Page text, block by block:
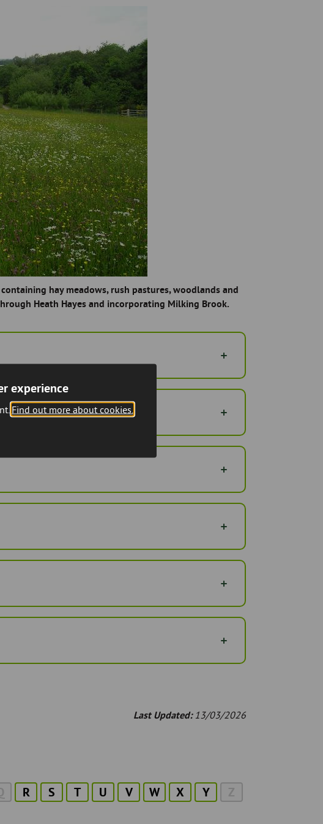
experience
Find out more about cookies.
hay meadows, rush pastures, woodlands and
Heath Hayes and incorporating Milking Brook.
Last Updated: 13/03/2026
R S T U V W X Y Z